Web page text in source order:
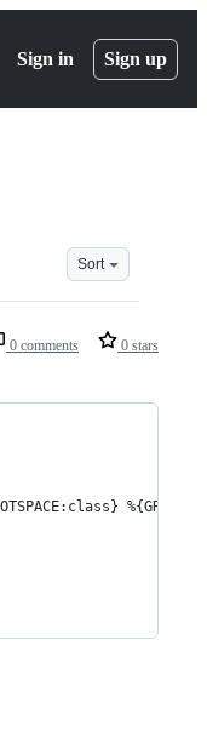
Sign in Sign up
Sort
0 comments 0 stars